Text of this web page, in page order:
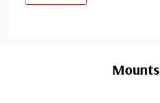
Mounts